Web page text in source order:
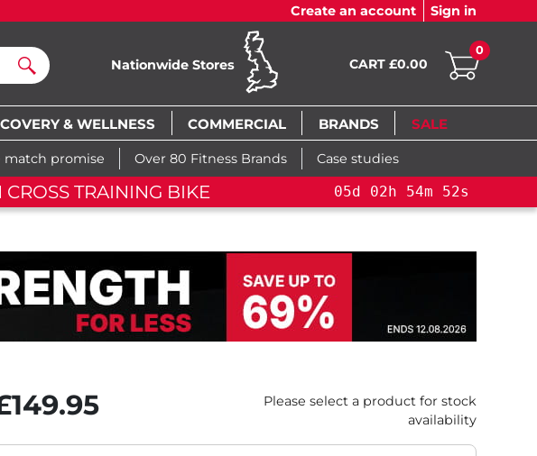
Create an account Sign in
Search
Nationwide Stores CART £0.00
0
& WELLNESS COMMERCIAL BRANDS SALE
match promise Over 80 Fitness Brands Case studies
FLASH SALE! YOU SAVE 15%: PELOTON CROSS
Please select a product for stock
availability